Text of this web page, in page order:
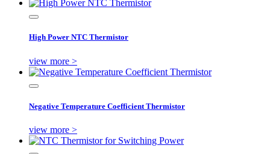
High Power NTC Thermistor
view more >
Negative Temperature Coefficient Thermistor
view more >